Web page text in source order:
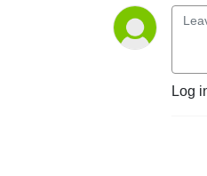
Log